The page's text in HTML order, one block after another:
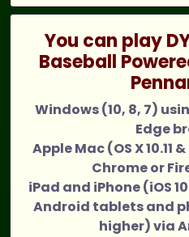
You can play
Baseball
Windows (10, 8, 7)
Edge
Apple Mac (OS X
Chrome or
iPad and iPhone (iOS
Android tablets and
higher) via